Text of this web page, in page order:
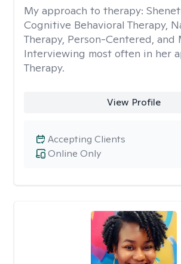
My approach to therapy:
Cognitive Behavioral Therapy,
Therapy, Person-Centered, and
Interviewing most often in her
Therapy.
View Profile
Online Only
Accepting Clients